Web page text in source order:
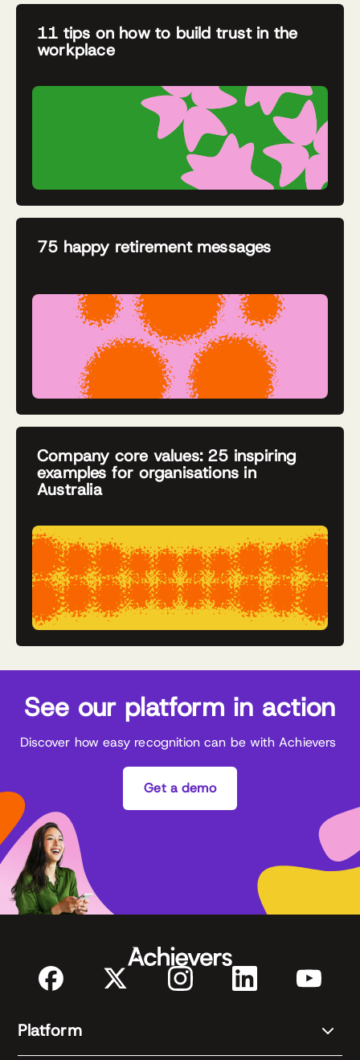
11 tips on how to build trust in the
workplace
75 happy retirement messages
Company core values: 25 inspiring
examples for organisations in
Australia
See our platform in action
Discover how easy recognition can be with Achievers
Get a demo
Platform